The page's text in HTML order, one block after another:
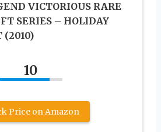
VICTORIOUS RARE
SERIES – HOLIDAY
(2010)
10
Price on Amazon